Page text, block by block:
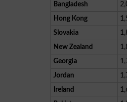
Bangladesh
Hong Kong
Slovakia
New Zealand
Georgia
Jordan
Ireland